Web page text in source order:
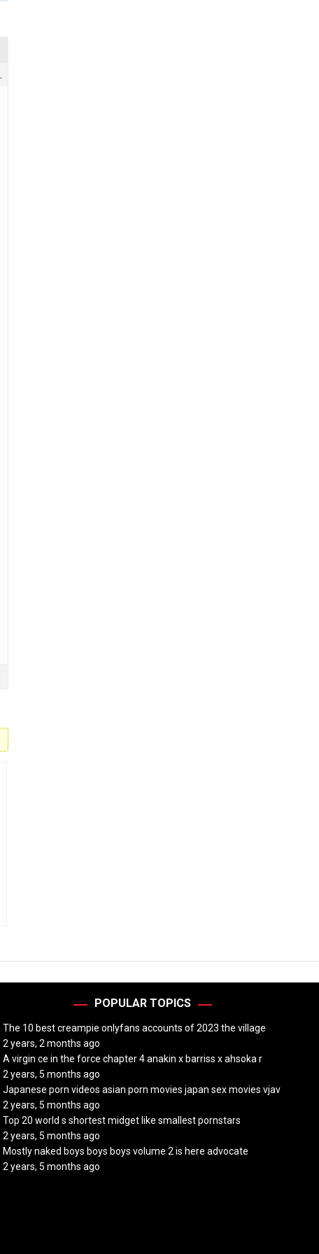
POPULAR TOPICS
The 10 best creampie onlyfans accounts of 2023 the village
2 years, 2 months ago
A virgin ce in the force chapter 4 anakin x barriss x ahsoka r
2 years, 5 months ago
Japanese porn videos asian porn movies japan sex movies vjav
2 years, 5 months ago
Top 20 world s shortest midget like smallest pornstars
2 years, 5 months ago
Mostly naked boys boys boys volume 2 is here advocate
2 years, 5 months ago